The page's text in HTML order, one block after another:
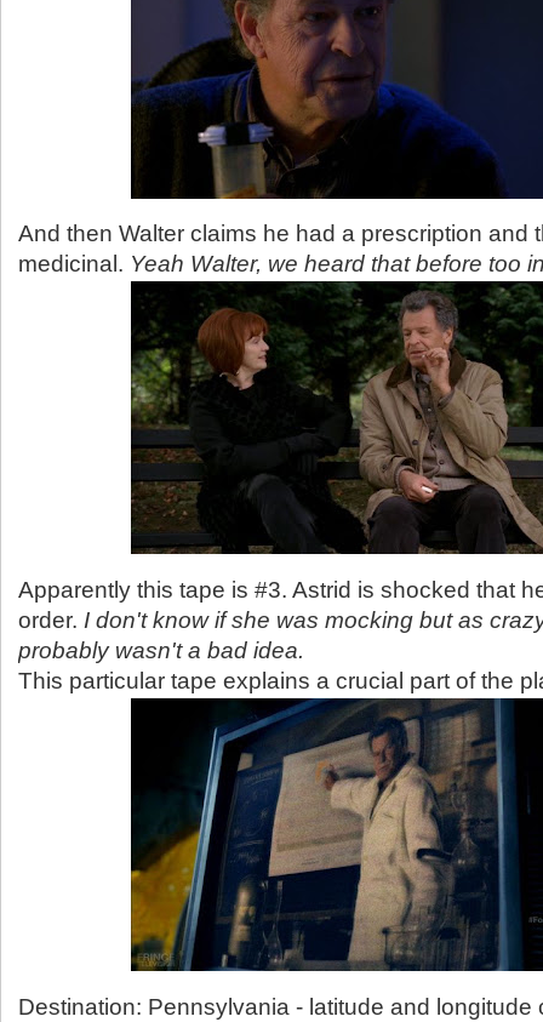
And then Walter claims he had a prescription and
medicinal. Yeah Walter, we heard that before too
Apparently this tape is #3. Astrid is shocked that
order. I don't know if she was mocking but as
probably wasn't a bad idea.
This particular tape explains a crucial part of the
Destination: Pennsylvania - latitude and